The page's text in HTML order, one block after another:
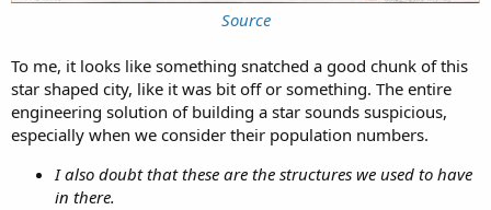
Source
To me, it looks like something snatched a good chunk of this
star shaped city, like it was bit off or something. The entire
engineering solution of building a star sounds suspicious,
especially when we consider their population numbers.
I also doubt that these are the structures we used to have
in there.